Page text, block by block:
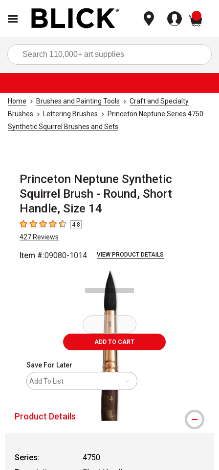
Home Brushes and Painting Tools
Craft and Specialty
Brushes
Lettering Brushes
Princeton Neptune Series 4750
Synthetic Squirrel Brushes and Sets
Princeton Neptune Synthetic
Squirrel Brush - Round, Short
Handle, Size 14
4.8 out of 5 stars
4.8
427 Reviews
Item #:09080-1014 VIEW PRODUCT DETAILS
ADD TO CART
Save For Later
Add To List
Product Details
Series:
4750